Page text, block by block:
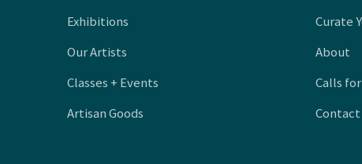
Exhibitions
Our Artists
Classes + Events
Artisan Goods
Curate
About
Calls
Contact